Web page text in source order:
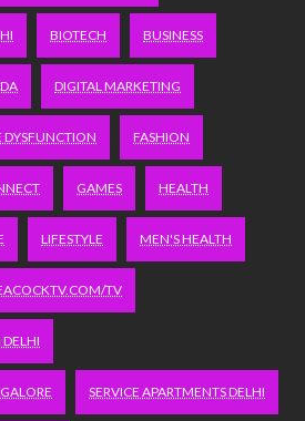
BIOTECH BUSINESS
DIGITAL MARKETING
DYSFUNCTION FASHION
GAMES HEALTH
LIFESTYLE MEN'S HEALTH
TV
DELHI
SERVICE APARTMENTS DELHI